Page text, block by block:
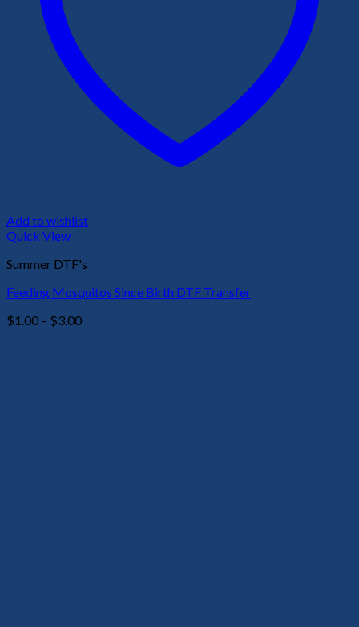
Add to wishlist
Quick View
Summer DTF's
Feeding Mosquitos Since Birth DTF Transfer
$1.00 – $3.00Price